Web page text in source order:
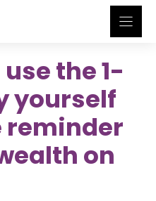
the 1-
yourself
reminder
on